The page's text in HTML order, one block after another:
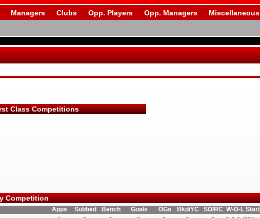
Managers Clubs Opp. Players Opp. Managers Miscellaneous